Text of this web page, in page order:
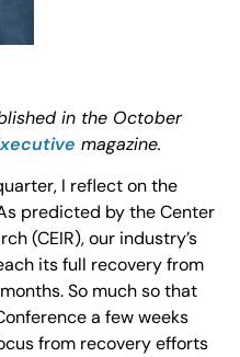
in the October
magazine.
I reflect on the
predicted by the Center
(CEIR), our industry’s
its full recovery from
So much so that
a few weeks
from recovery efforts